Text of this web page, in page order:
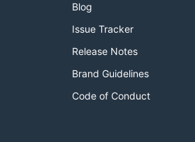
Blog
Issue Tracker
Release Notes
Brand Guidelines
Code of Conduct